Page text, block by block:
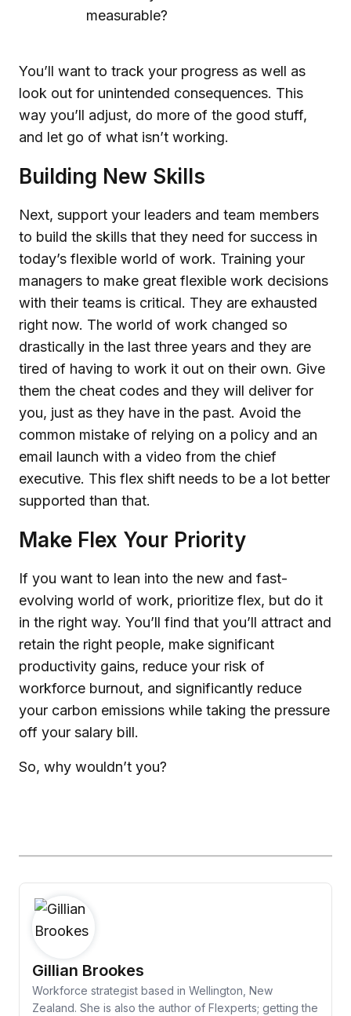
measurable?
You’ll want to track your progress as well as
look out for unintended consequences. This
way you’ll adjust, do more of the good stuff,
and let go of what isn’t working.
Building New Skills
Next, support your leaders and team members
to build the skills that they need for success in
today’s flexible world of work. Training your
managers to make great flexible work decisions
with their teams is critical. They are exhausted
right now. The world of work changed so
drastically in the last three years and they are
tired of having to work it out on their own. Give
them the cheat codes and they will deliver for
you, just as they have in the past. Avoid the
common mistake of relying on a policy and an
email launch with a video from the chief
executive. This flex shift needs to be a lot better
supported than that.
Make Flex Your Priority
If you want to lean into the new and fast-
evolving world of work, prioritize flex, but do it
in the right way. You’ll find that you’ll attract and
retain the right people, make significant
productivity gains, reduce your risk of
workforce burnout, and significantly reduce
your carbon emissions while taking the pressure
off your salary bill.
So, why wouldn’t you?
Gillian Brookes
Workforce strategist based in Wellington, New
Zealand. She is also the author of Flexperts; getting the